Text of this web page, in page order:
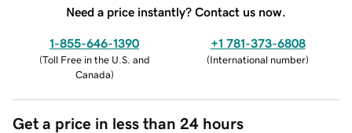
Need a price instantly? Contact us now.
1-855-646-1390
(Toll Free in the U.S. and
Canada)
+1 781-373-6808
(International number)
Get a price in less than 24 hours